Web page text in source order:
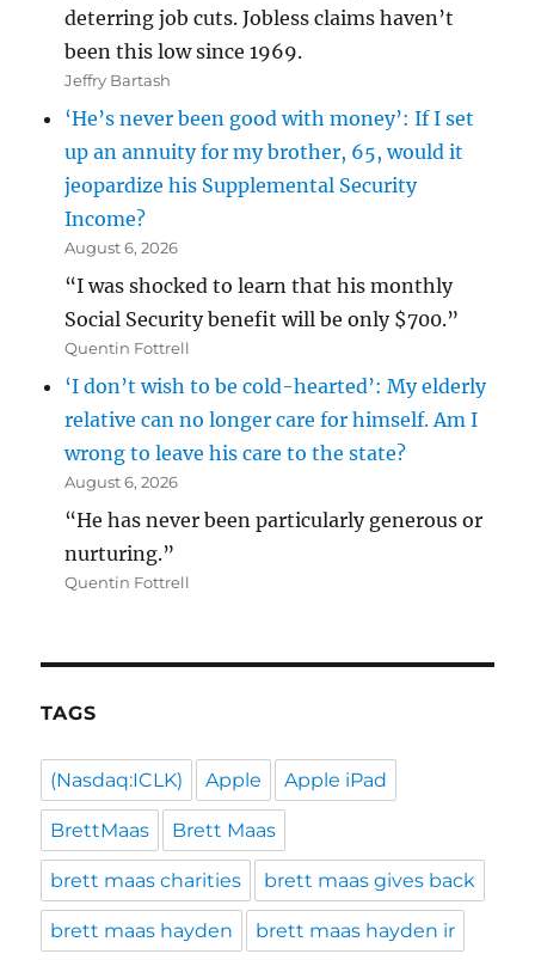
deterring job cuts. Jobless claims haven’t
been this low since 1969.
Jeffry Bartash
‘He’s never been good with money’: If I set
up an annuity for my brother, 65, would it
jeopardize his Supplemental Security
Income?
August 6, 2026
“I was shocked to learn that his monthly
Social Security benefit will be only $700.”
Quentin Fottrell
‘I don’t wish to be cold-hearted’: My elderly
relative can no longer care for himself. Am I
wrong to leave his care to the state?
August 6, 2026
“He has never been particularly generous or
nurturing.”
Quentin Fottrell
TAGS
(Nasdaq:ICLK) Apple Apple iPad
BrettMaas Brett Maas
brett maas charities brett maas gives back
brett maas hayden brett maas hayden ir